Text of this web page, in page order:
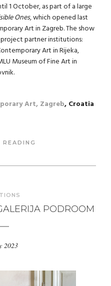
1 October, as part of a large
Ones, which opened last
Art in Zagreb. The show
partner institutions:
Art in Rijeka,
Museum of Fine Art in
Art, Zagreb, Croatia
PODROOM
2023